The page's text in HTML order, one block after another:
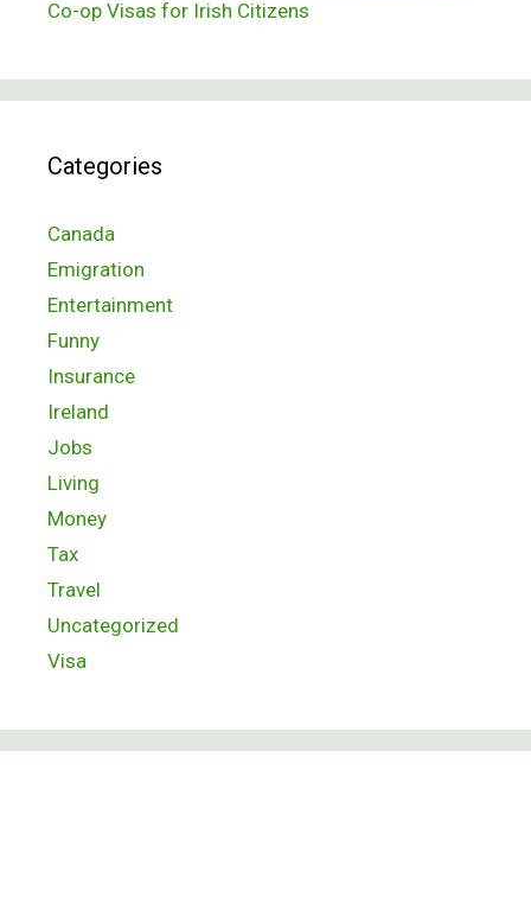
Co-op Visas for Irish Citizens
Categories
Canada
Emigration
Entertainment
Funny
Insurance
Ireland
Jobs
Living
Money
Tax
Travel
Uncategorized
Visa